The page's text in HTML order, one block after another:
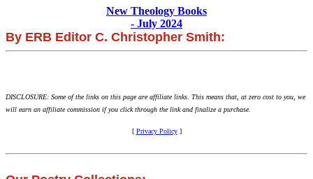
New Theology Books
- July 2024
By ERB Editor C. Christopher Smith:
DISCLOSURE: Some of the links on this page are affiliate links. This means that, at zero cost to you, we
will earn an affiliate commission if you click through the link and finalize a purchase.
[ Privacy Policy]